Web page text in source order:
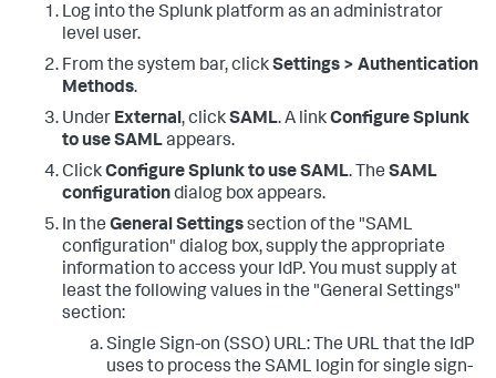
Log into the Splunk platform as an administrator
level user.
From the system bar, clickSettings > Authentication
Methods.
Under External, clickSAML. A linkConfigure Splunk
to use SAMLappears.
ClickConfigure Splunk to use SAML. The SAML
configurationdialog box appears.
In the General Settingssection of the "SAML
configuration" dialog box, supply the appropriate
information to access your IdP. You must supply at
least the following values in the "General Settings"
section:
Single Sign-on (SSO) URL: The URL that the IdP
uses to process the SAML login for single sign-